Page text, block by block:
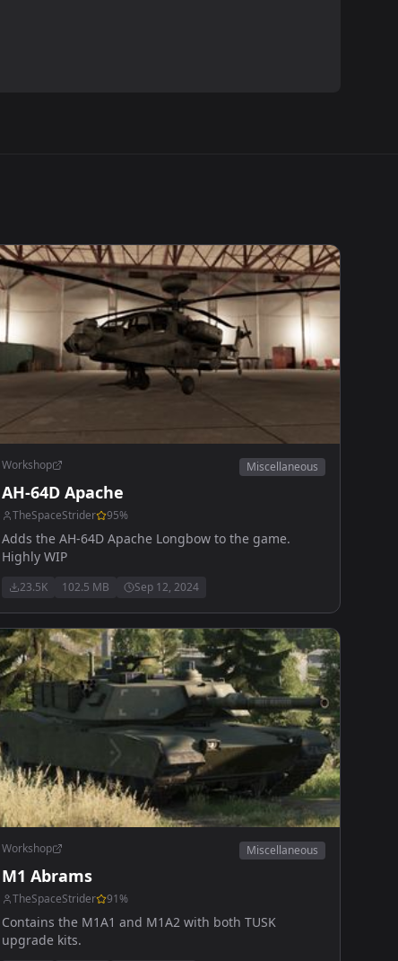
Workshop Miscellaneous
AH-64D Apache
TheSpaceStrider 95%
Adds the AH-64D Apache Longbow to the game.
Highly WIP
23.5K 102.5 MB Sep 12, 2024
Workshop Miscellaneous
M1 Abrams
TheSpaceStrider 91%
Contains the M1A1 and M1A2 with both TUSK
upgrade kits.